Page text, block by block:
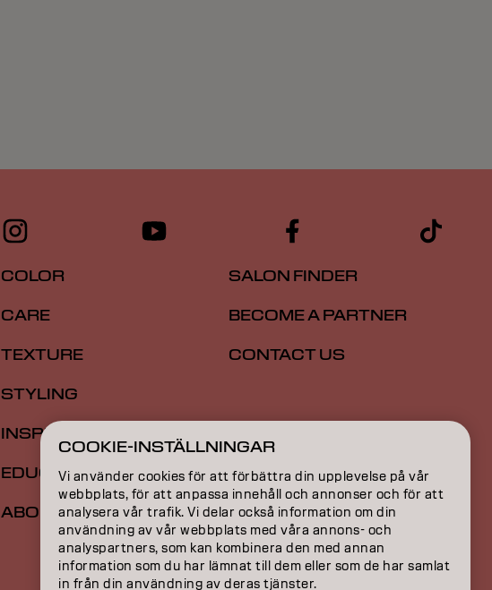
COLOR
CARE
TEXTURE
STYLING
INSPIRATION
EDUCATION
ABOUT
SALON FINDER
BECOME A PARTNER
CONTACT US
COOKIE-INSTÄLLNINGAR
Vi använder cookies för att förbättra din upplevelse på vår
webbplats, för att anpassa innehåll och annonser och för att
analysera vår trafik. Vi delar också information om din
användning av vår webbplats med våra annons- och
analyspartners, som kan kombinera den med annan
information som du har lämnat till dem eller som de har samlat
in från din användning av deras tjänster.